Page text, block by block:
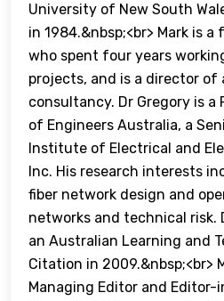
University of New South
in 1984.&nbsp;<br> Mark is
who spent four years
projects, and is a director of
consultancy. Dr Gregory is
of Engineers Australia, a
Institute of Electrical and
Inc. His research interests
fiber network design and
networks and technical risk.
an Australian Learning and
Citation in 2009.&nbsp;<br>
Managing Editor and